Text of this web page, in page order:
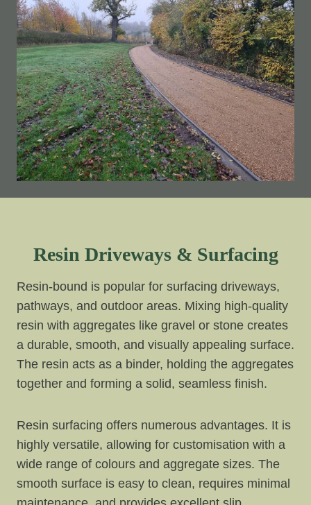
Resin Driveways & Surfacing
Resin-bound is popular for surfacing driveways,
pathways, and outdoor areas. Mixing high-quality
resin with aggregates like gravel or stone creates
a durable, smooth, and visually appealing surface.
The resin acts as a binder, holding the aggregates
together and forming a solid, seamless finish.
Resin surfacing offers numerous advantages. It is
highly versatile, allowing for customisation with a
wide range of colours and aggregate sizes. The
smooth surface is easy to clean, requires minimal